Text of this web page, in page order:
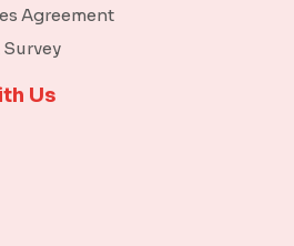
Agreement
Survey
Us